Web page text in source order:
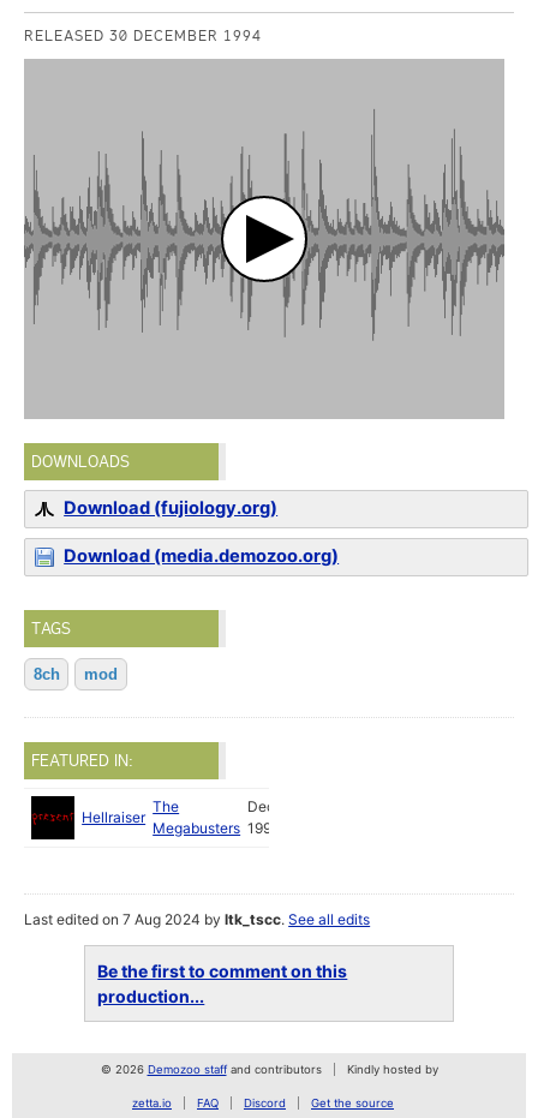
RELEASED 30 DECEMBER 1994
DOWNLOADS
Download (fujiology.org)
Download (media.demozoo.org)
TAGS
8ch mod
FEATURED IN:
Hellraiser
The
Megabusters
Dec
1994
Last edited on 7 Aug 2024 byltk_tscc.See all edits
Be the first to comment on this
production...
© 2026 Demozoo staffand contributors Kindly hosted by
zetta.io FAQ Discord Get the source